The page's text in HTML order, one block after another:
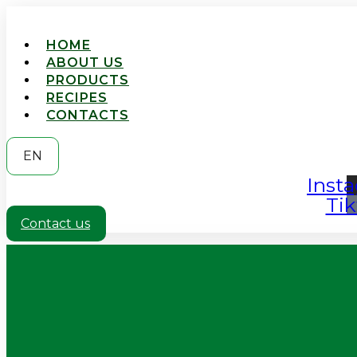
HOME
ABOUT US
PRODUCTS
RECIPES
CONTACTS
EN
Contact us